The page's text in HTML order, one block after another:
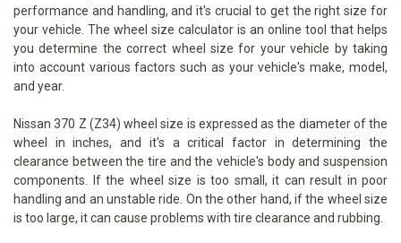
performance and handling, and it's crucial to get the right size for
your vehicle. The wheel size calculator is an online tool that helps
you determine the correct wheel size for your vehicle by taking
into account various factors such as your vehicle's make, model,
and year.
Nissan 370 Z (Z34) wheel size is expressed as the diameter of the
wheel in inches, and it's a critical factor in determining the
clearance between the tire and the vehicle's body and suspension
components. If the wheel size is too small, it can result in poor
handling and an unstable ride. On the other hand, if the wheel size
is too large, it can cause problems with tire clearance and rubbing.